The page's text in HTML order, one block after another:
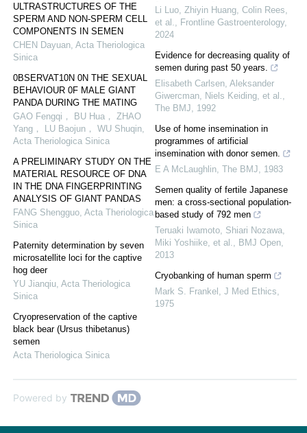
ULTRASTRUCTURES OF THE
SPERM AND NON-SPERM CELL
COMPONENTS IN SEMEN
CHEN Dayuan Acta Theriologica
Sinica
0BSERVAT10N 0N THE SEXUAL
BEHAVIOUR 0F MALE GIANT
PANDA DURING THE MATING
GAO Fengqi， BU Hua， ZHAO
Yang， LU Baojun， WU Shuqin
Acta Theriologica Sinica
A PRELIMINARY STUDY ON THE
MATERIAL RESOURCE OF DNA
IN THE DNA FINGERPRINTING
ANALYSIS OF GIANT PANDAS
FANG Shengguo Acta Theriologica
Sinica
Paternity determination by seven
microsatellite loci for the captive
hog deer
YU Jianqiu Acta Theriologica
Sinica
Cryopreservation of the captive
black bear (Ursus thibetanus)
semen
Acta Theriologica Sinica
Li Luo, Zhiyin Huang, Colin Rees,
et al.
Frontline Gastroenterology,
2024
Evidence for decreasing quality of
semen during past 50 years.
Elisabeth Carlsen, Aleksander
Giwercman, Niels Keiding, et al.
The BMJ
1992
Use of home insemination in
programmes of artificial
insemination with donor semen.
E A McLaughlin The BMJ
1983
Semen quality of fertile Japanese
men: a cross-sectional population-
based study of 792 men
Teruaki Iwamoto, Shiari Nozawa,
Miki Yoshiike, et al.
BMJ Open
2013
Cryobanking of human sperm
Mark S. Frankel J Med Ethics
1975
Powered by